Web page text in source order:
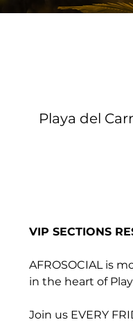
Playa del
VIP SECTIONS
AFROSOCIAL is
in the heart of
Join us EVERY